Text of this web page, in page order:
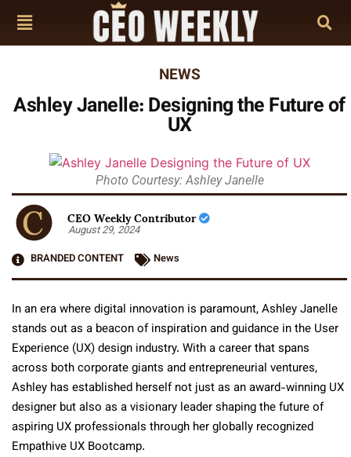
NEWS
Ashley Janelle: Designing the Future of
UX
Photo Courtesy: Ashley Janelle
CEO Weekly Contributor
August 29, 2024
BRANDED CONTENT
News
In an era where digital innovation is paramount, Ashley Janelle
stands out as a beacon of inspiration and guidance in the User
Experience (UX) design industry. With a career that spans
across both corporate giants and entrepreneurial ventures,
Ashley has established herself not just as an award-winning UX
designer but also as a visionary leader shaping the future of
aspiring UX professionals through her globally recognized
Empathive UX Bootcamp.